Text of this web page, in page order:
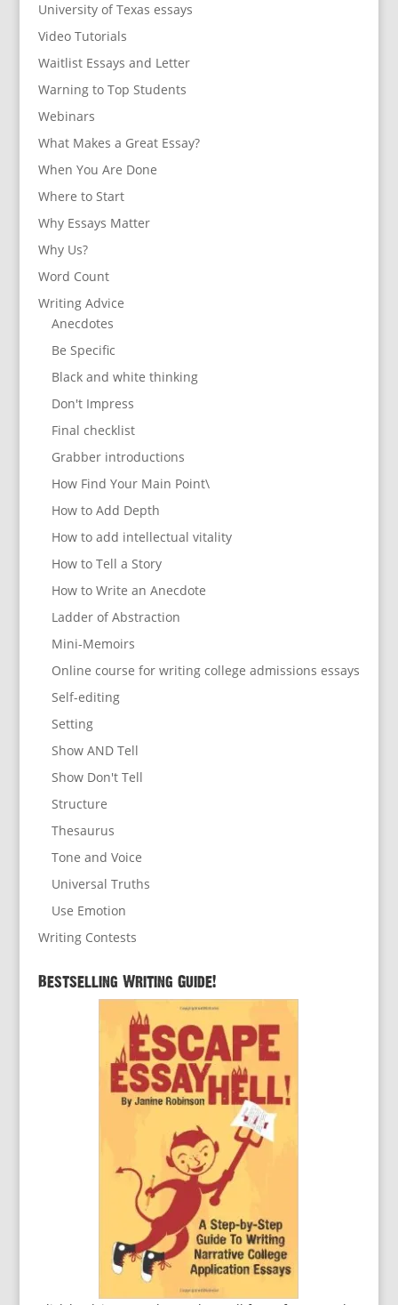
University of Texas essays
Video Tutorials
Waitlist Essays and Letter
Warning to Top Students
Webinars
What Makes a Great Essay?
When You Are Done
Where to Start
Why Essays Matter
Why Us?
Word Count
Writing Advice
Anecdotes
Be Specific
Black and white thinking
Don't Impress
Final checklist
Grabber introductions
How Find Your Main Point\
How to Add Depth
How to add intellectual vitality
How to Tell a Story
How to Write an Anecdote
Ladder of Abstraction
Mini-Memoirs
Online course for writing college admissions essays
Self-editing
Setting
Show AND Tell
Show Don't Tell
Structure
Thesaurus
Tone and Voice
Universal Truths
Use Emotion
Writing Contests
Bestselling Writing Guide!